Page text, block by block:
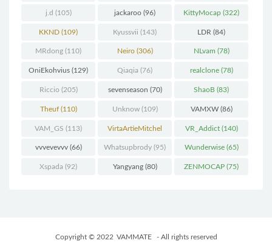
j.d (105) jackaroo (96) KittyMocap (322)
KKND (109) Kyussvii (143) LDR (84)
MRdong (110) Neiro(306) NLvam (78)
OniEkohvius (129) Qiaqia (76) realclone(78)
Riccio (205) sevenseason (70) ShaoB (83)
Theuf(110) Unknow(109) VAMXW(86)
VAM_GS (113) VirtaArtieMitchel
(74)
VR_Addict(140)
vvvevevvv(66) Whatsupbrody (95) Wunderwise(65)
Xspada (92) Yangyang(80) ZENMOCAP (75)
Copyright © 2022 VAMMATE - All rights reserved